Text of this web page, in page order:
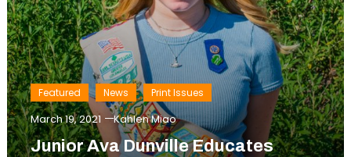
Featured News Print Issues
March 19, 2021 Kahlen Miao
Junior Ava Dunville Educates